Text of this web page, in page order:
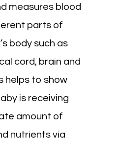
measures blood
parts of
body such as
cord, brain and
helps to show
is receiving
amount of
nutrients via